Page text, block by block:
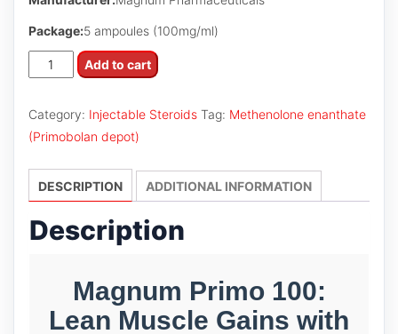
Package:5 ampoules (100mg/ml)
Magnum
Primo
quantity
Add to cart
Category: Injectable Steroids Tag: Methenolone enanthate
(Primobolan depot)
DESCRIPTION ADDITIONAL INFORMATION
Description
Magnum Primo 100:
Lean Muscle Gains with